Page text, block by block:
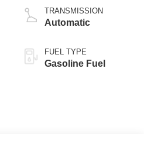
TRANSMISSION
Automatic
FUEL TYPE
Gasoline Fuel